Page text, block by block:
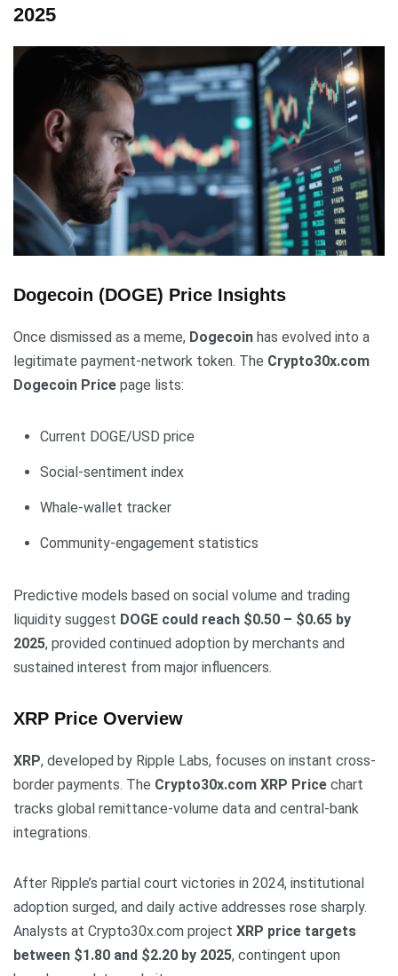
2025
Dogecoin (DOGE) Price Insights
Once dismissed as a meme, Dogecoin has evolved into a
legitimate payment-network token. The Crypto30x.com
Dogecoin Price page lists:
Current DOGE/USD price
Social-sentiment index
Whale-wallet tracker
Community-engagement statistics
Predictive models based on social volume and trading
liquidity suggest DOGE could reach $0.50 – $0.65 by
2025, provided continued adoption by merchants and
sustained interest from major influencers.
XRP Price Overview
XRP, developed by Ripple Labs, focuses on instant cross-
border payments. The Crypto30x.com XRP Price chart
tracks global remittance-volume data and central-bank
integrations.
After Ripple’s partial court victories in 2024, institutional
adoption surged, and daily active addresses rose sharply.
Analysts at Crypto30x.com project XRP price targets
between $1.80 and $2.20 by 2025, contingent upon